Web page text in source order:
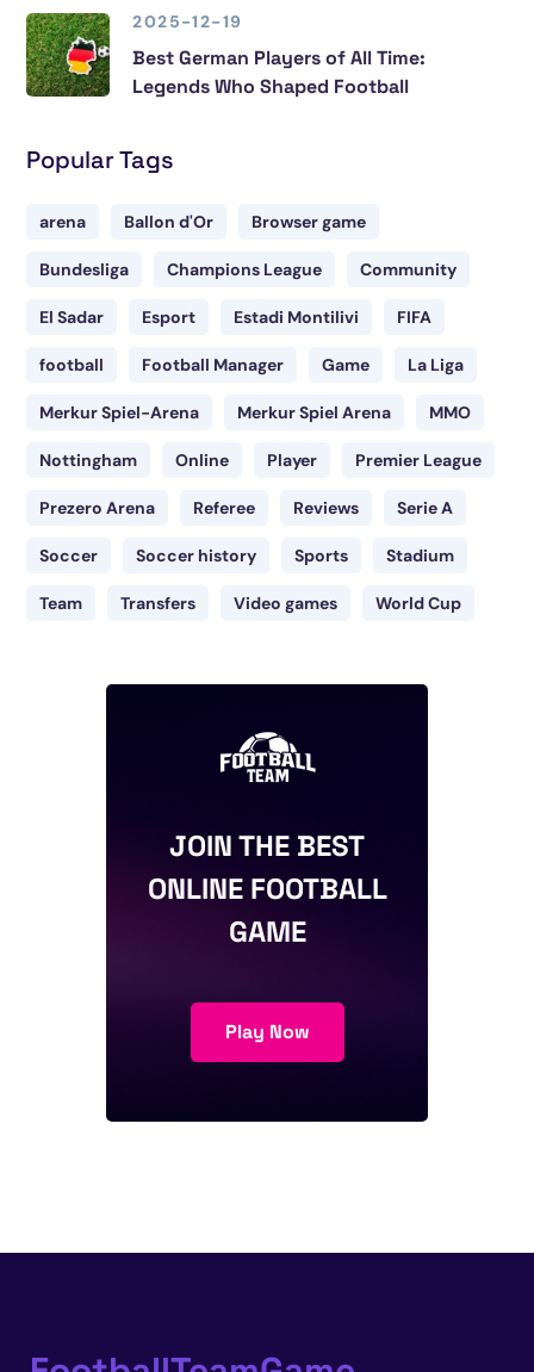
2025-12-19
Best German Players of All Time:
Legends Who Shaped Football
Popular Tags
arena Ballon d'Or Browser game
Bundesliga Champions League Community
El Sadar Esport Estadi Montilivi FIFA
football Football Manager Game La Liga
Merkur Spiel-Arena Merkur Spiel Arena MMO
Nottingham Online Player Premier League
Prezero Arena Referee Reviews Serie A
Soccer Soccer history Sports Stadium
Team Transfers Video games World Cup
JOIN THE BEST
ONLINE FOOTBALL
GAME
Play Now